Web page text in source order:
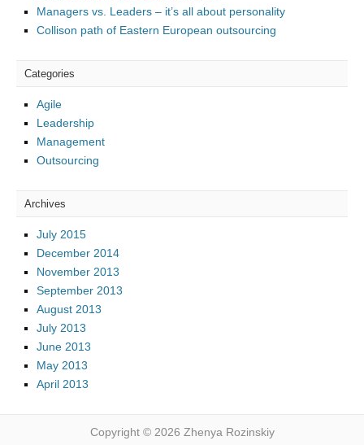
Managers vs. Leaders – it’s all about personality
Collison path of Eastern European outsourcing
Categories
Agile
Leadership
Management
Outsourcing
Archives
July 2015
December 2014
November 2013
September 2013
August 2013
July 2013
June 2013
May 2013
April 2013
Copyright © 2026 Zhenya Rozinskiy